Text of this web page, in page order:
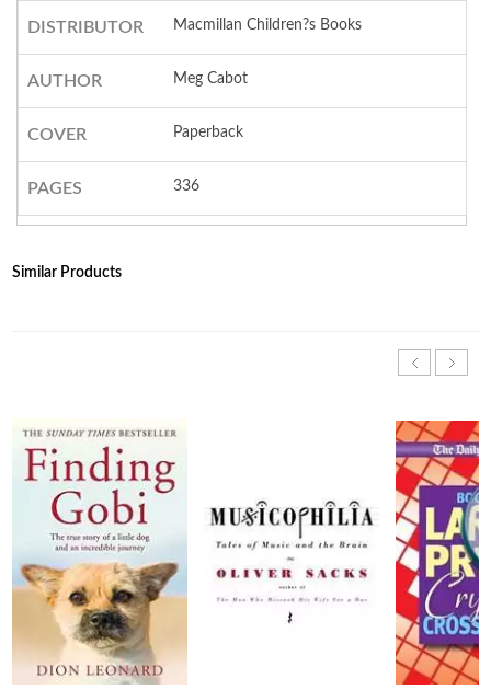
DISTRIBUTOR Macmillan Children?s Books
AUTHOR Meg Cabot
COVER Paperback
PAGES 336
Similar Products